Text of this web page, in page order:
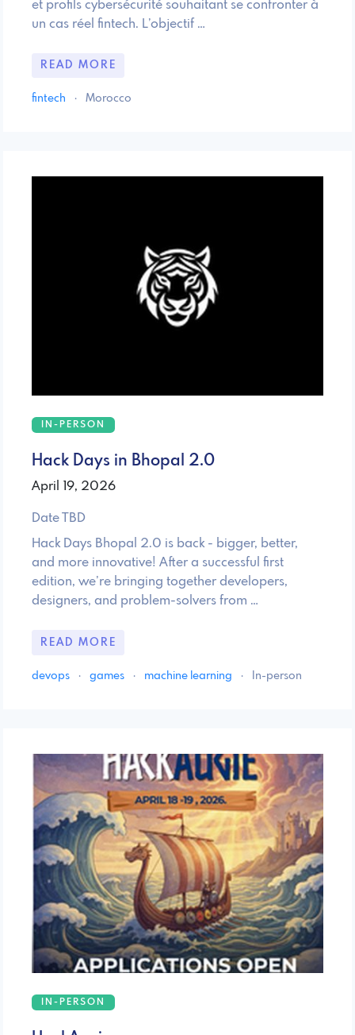
et profils cybersécurité souhaitant se confronter à
un cas réel fintech. L’objectif …
READ MORE
fintech · Morocco
IN-PERSON
Hack Days in Bhopal 2.0
April 19, 2026
Date TBD
Hack Days Bhopal 2.0 is back - bigger, better,
and more innovative! After a successful first
edition, we’re bringing together developers,
designers, and problem-solvers from …
READ MORE
devops · games · machine learning · In-person
IN-PERSON